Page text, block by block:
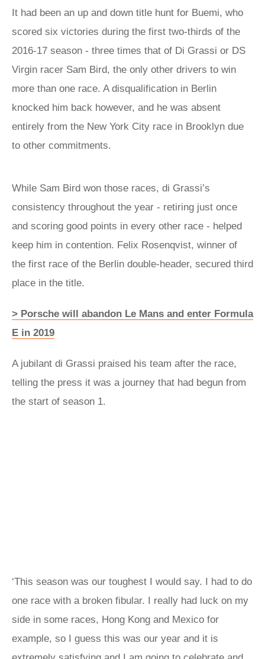
It had been an up and down title hunt for Buemi, who
scored six victories during the first two-thirds of the
2016-17 season - three times that of Di Grassi or DS
Virgin racer Sam Bird, the only other drivers to win
more than one race. A disqualification in Berlin
knocked him back however, and he was absent
entirely from the New York City race in Brooklyn due
to other commitments.
While Sam Bird won those races, di Grassi’s
consistency throughout the year - retiring just once
and scoring good points in every other race - helped
keep him in contention. Felix Rosenqvist, winner of
the first race of the Berlin double-header, secured third
place in the title.
> Porsche will abandon Le Mans and enter Formula
E in 2019
A jubilant di Grassi praised his team after the race,
telling the press it was a journey that had begun from
the start of season 1.
‘This season was our toughest I would say. I had to do
one race with a broken fibular. I really had luck on my
side in some races, Hong Kong and Mexico for
example, so I guess this was our year and it is